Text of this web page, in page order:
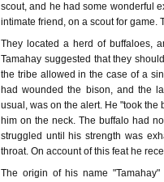
scout, and he had some wonderful
intimate friend, on a scout for game.
They located a herd of buffaloes,
Tamahay suggested that they
the tribe allowed in the case of a
had wounded the bison, and the
usual, was on the alert. He "took
him on the neck. The buffalo had
struggled until his strength was
throat. On account of this feat he
The origin of his name